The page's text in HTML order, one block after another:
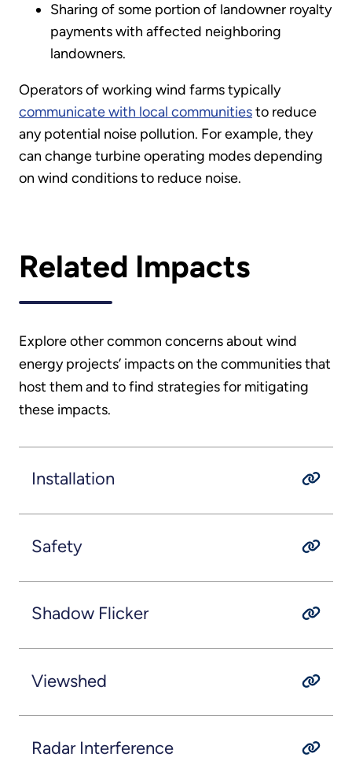
Sharing of some portion of landowner royalty
payments with affected neighboring
landowners.
Operators of working wind farms typically
communicate with local communitiesto reduce
any potential noise pollution. For example, they
can change turbine operating modes depending
on wind conditions to reduce noise.
Related Impacts
Explore other common concerns about wind
energy projects’ impacts on the communities that
host them and to find strategies for mitigating
these impacts.
Installation
Safety
Shadow Flicker
Viewshed
Radar Interference